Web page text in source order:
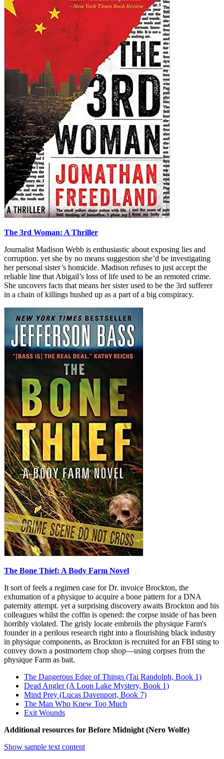
The 3rd Woman: A Thriller
Journalist Madison Webb is enthusiastic about exposing lies and
corruption. yet she by no means suggestion she’d be investigating
her personal sister’s homicide. Madison refuses to just accept the
reliable line that Abigail’s loss of life used to be an remoted crime.
She uncovers facts that means her sister used to be the 3rd sufferer
in a chain of killings hushed up as a part of a big conspiracy.
The Bone Thief: A Body Farm Novel
It sort of feels a regimen case for Dr. invoice Brockton, the
exhumation of a physique to acquire a bone pattern for a DNA
paternity attempt. yet a surprising discovery awaits Brockton and his
colleagues whilst the coffin is opened: the corpse inside of has been
horribly violated. The grisly locate embroils the physique Farm's
founder in a perilous research right into a flourishing black industry
in physique components, as Brockton is recruited for an FBI sting to
convey down a postmortem chop shop—using corpses from the
physique Farm as bait.
The Dangerous Edge of Things (Tai Randolph, Book 1)
Dead Angler (A Loon Lake Mystery, Book 1)
Mind Prey (Lucas Davenport, Book 7)
The Man Who Knew Too Much
Exit Wounds
Additional resources for Before Midnight (Nero Wolfe)
Show sample text content